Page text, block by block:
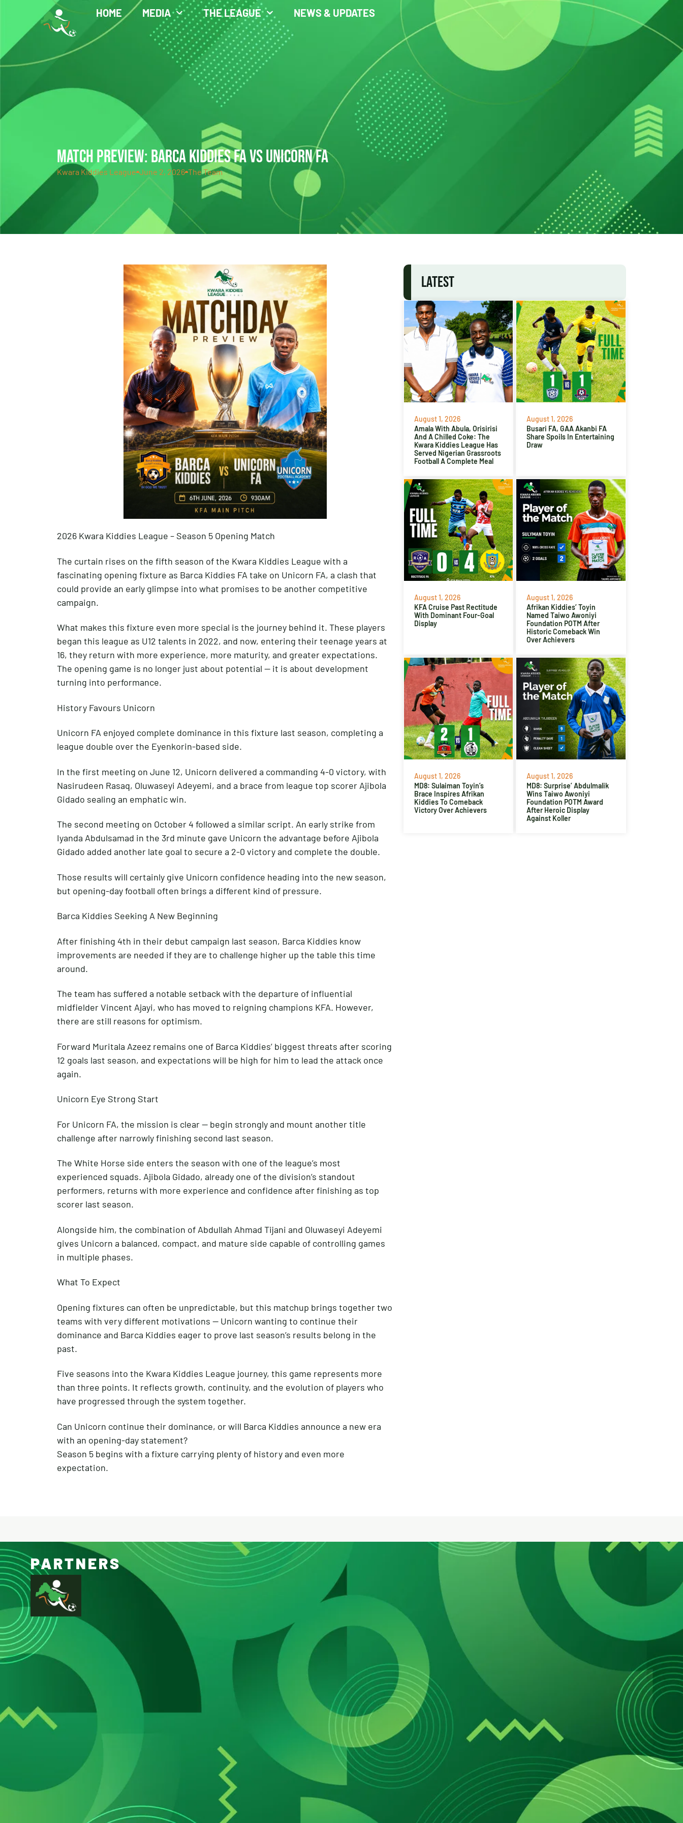
HOME MEDIA THE LEAGUE NEWS & UPDATES
MATCH PREVIEW: BARCA KIDDIES FA VS UNICORN FA
Kwara Kiddies League June 2, 2026 The Team
2026 Kwara Kiddies League – Season 5 Opening Match
The curtain rises on the fifth season of the Kwara Kiddies League with a
fascinating opening fixture as Barca Kiddies FA take on Unicorn FA, a clash that
could provide an early glimpse into what promises to be another competitive
campaign.
What makes this fixture even more special is the journey behind it. These players
began this league as U12 talents in 2022, and now, entering their teenage years at
16, they return with more experience, more maturity, and greater expectations.
The opening game is no longer just about potential — it is about development
turning into performance.
History Favours Unicorn
Unicorn FA enjoyed complete dominance in this fixture last season, completing a
league double over the Eyenkorin-based side.
In the first meeting on June 12, Unicorn delivered a commanding 4-0 victory, with
Nasirudeen Rasaq, Oluwaseyi Adeyemi, and a brace from league top scorer Ajibola
Gidado sealing an emphatic win.
The second meeting on October 4 followed a similar script. An early strike from
Iyanda Abdulsamad in the 3rd minute gave Unicorn the advantage before Ajibola
Gidado added another late goal to secure a 2-0 victory and complete the double.
Those results will certainly give Unicorn confidence heading into the new season,
but opening-day football often brings a different kind of pressure.
Barca Kiddies Seeking A New Beginning
After finishing 4th in their debut campaign last season, Barca Kiddies know
improvements are needed if they are to challenge higher up the table this time
around.
The team has suffered a notable setback with the departure of influential
midfielder Vincent Ajayi, who has moved to reigning champions KFA. However,
there are still reasons for optimism.
Forward Muritala Azeez remains one of Barca Kiddies’ biggest threats after scoring
12 goals last season, and expectations will be high for him to lead the attack once
again.
Unicorn Eye Strong Start
For Unicorn FA, the mission is clear — begin strongly and mount another title
challenge after narrowly finishing second last season.
The White Horse side enters the season with one of the league’s most
experienced squads. Ajibola Gidado, already one of the division’s standout
performers, returns with more experience and confidence after finishing as top
scorer last season.
Alongside him, the combination of Abdullah Ahmad Tijani and Oluwaseyi Adeyemi
gives Unicorn a balanced, compact, and mature side capable of controlling games
in multiple phases.
What To Expect
Opening fixtures can often be unpredictable, but this matchup brings together two
teams with very different motivations — Unicorn wanting to continue their
dominance and Barca Kiddies eager to prove last season’s results belong in the
past.
Five seasons into the Kwara Kiddies League journey, this game represents more
than three points. It reflects growth, continuity, and the evolution of players who
have progressed through the system together.
Can Unicorn continue their dominance, or will Barca Kiddies announce a new era
with an opening-day statement?
Season 5 begins with a fixture carrying plenty of history and even more
expectation.
LATEST
August 1, 2026
Amala With Abula, Orisirisi
And A Chilled Coke: The
Kwara Kiddies League Has
Served Nigerian Grassroots
Football A Complete Meal
August 1, 2026
Busari FA, GAA Akanbi FA
Share Spoils In Entertaining
Draw
August 1, 2026
KFA Cruise Past Rectitude
With Dominant Four-Goal
Display
August 1, 2026
Afrikan Kiddies’ Toyin
Named Taiwo Awoniyi
Foundation POTM After
Historic Comeback Win
Over Achievers
August 1, 2026
MD8: Sulaiman Toyin’s
Brace Inspires Afrikan
Kiddies To Comeback
Victory Over Achievers
August 1, 2026
MD8: Surprise’ Abdulmalik
Wins Taiwo Awoniyi
Foundation POTM Award
After Heroic Display
Against Koller
PARTNERS